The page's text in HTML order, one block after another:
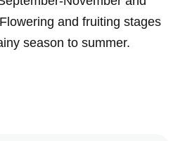
and fruiting stages
season to summer.